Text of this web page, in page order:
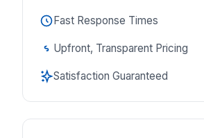
Fast Response Times
Upfront, Transparent Pricing
Satisfaction Guaranteed